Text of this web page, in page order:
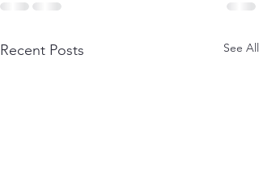
Recent Posts See All